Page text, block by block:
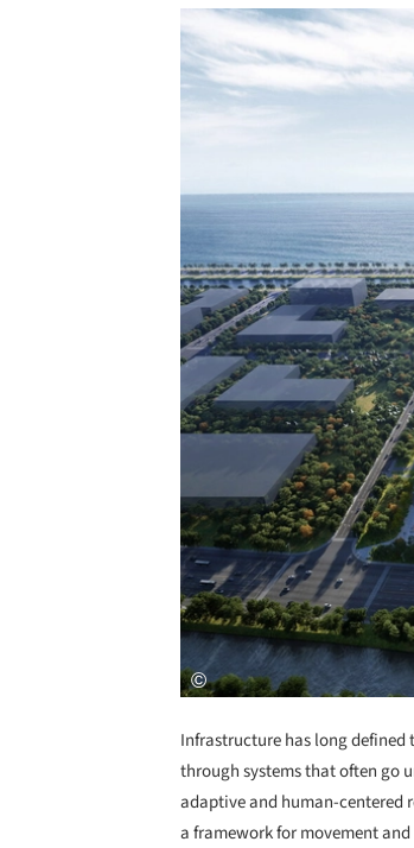
Infrastructure has long defined
through systems that often go
adaptive and human-centered
a framework for movement